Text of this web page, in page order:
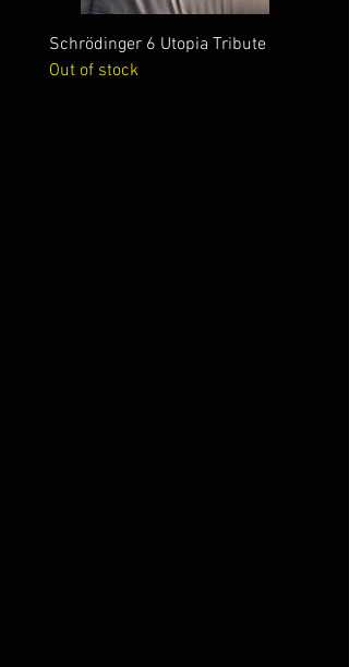
Schrödinger 6 Utopia Tribute
Out of stock